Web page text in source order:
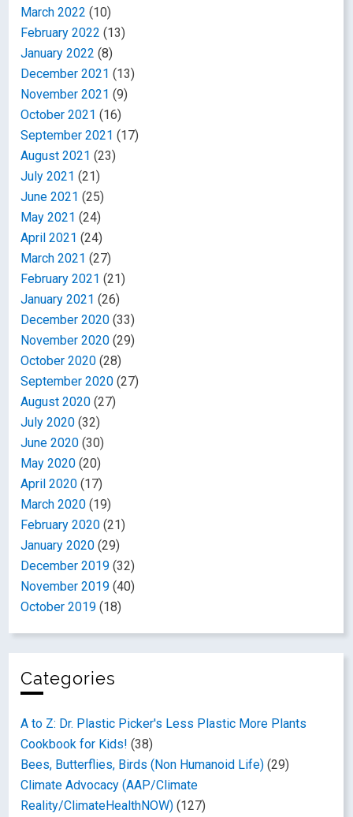
March 2022 (10)
February 2022 (13)
January 2022 (8)
December 2021 (13)
November 2021 (9)
October 2021 (16)
September 2021 (17)
August 2021 (23)
July 2021 (21)
June 2021 (25)
May 2021 (24)
April 2021 (24)
March 2021 (27)
February 2021 (21)
January 2021 (26)
December 2020 (33)
November 2020 (29)
October 2020 (28)
September 2020 (27)
August 2020 (27)
July 2020 (32)
June 2020 (30)
May 2020 (20)
April 2020 (17)
March 2020 (19)
February 2020 (21)
January 2020 (29)
December 2019 (32)
November 2019 (40)
October 2019 (18)
Categories
A to Z: Dr. Plastic Picker's Less Plastic More Plants
Cookbook for Kids! (38)
Bees, Butterflies, Birds (Non Humanoid Life) (29)
Climate Advocacy (AAP/Climate
Reality/ClimateHealthNOW) (127)